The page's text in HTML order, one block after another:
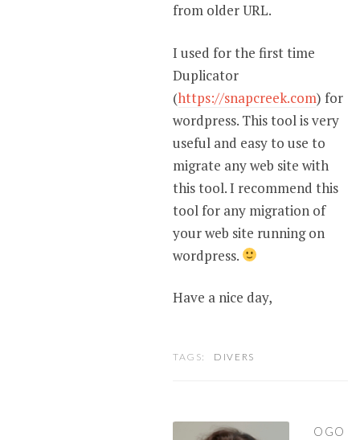
from older URL.
I used for the first time
Duplicator
(https://snapcreek.com) for
wordpress. This tool is very
useful and easy to use to
migrate any web site with
this tool. I recommend this
tool for any migration of
your web site running on
wordpress.
Have a nice day,
TAGS: DIVERS
OGO